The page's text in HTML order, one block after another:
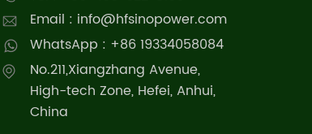
Email : info@hfsinopower.com
WhatsApp : +86 19334058084
No.211,Xiangzhang Avenue,
High-tech Zone, Hefei, Anhui,
China